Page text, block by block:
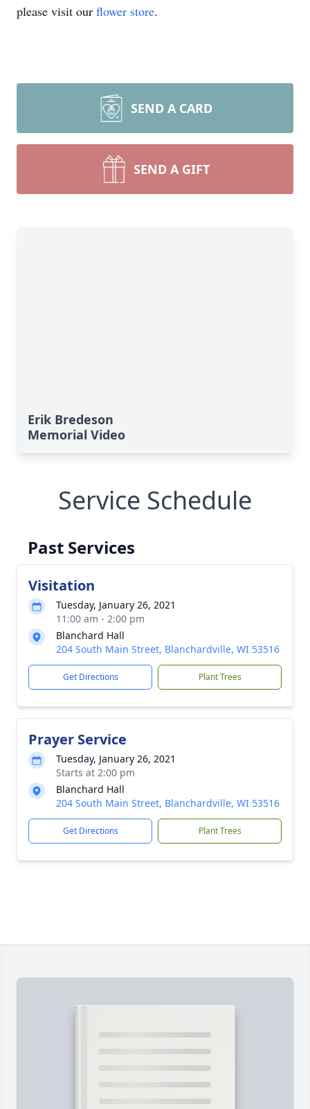
please visit our flower store.
SEND A CARD
SEND A GIFT
Erik Bredeson
Memorial Video
Service Schedule
Past Services
Visitation
Tuesday, January 26, 2021
11:00 am - 2:00 pm
Blanchard Hall
204 South Main Street, Blanchardville, WI 53516
Get Directions Plant Trees
Prayer Service
Tuesday, January 26, 2021
Starts at 2:00 pm
Blanchard Hall
204 South Main Street, Blanchardville, WI 53516
Get Directions Plant Trees